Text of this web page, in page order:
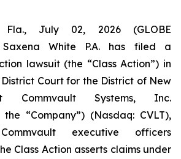
Fla., July 02, 2026 (GLOBE
Saxena White P.A. has filed a
lawsuit (the “Class Action”) in
Court for the District of New
Commvault Systems, Inc.
the “Company”) (Nasdaq: CVLT),
executive officers
Class Action asserts claims under